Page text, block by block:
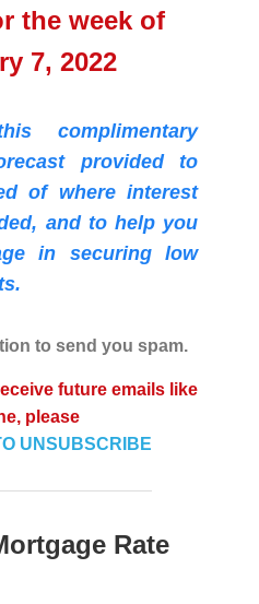
the week of
7, 2022
complimentary
provided to
of where interest
and to help you
in securing low
to send you spam.
future emails like
please
UNSUBSCRIBE
Rate